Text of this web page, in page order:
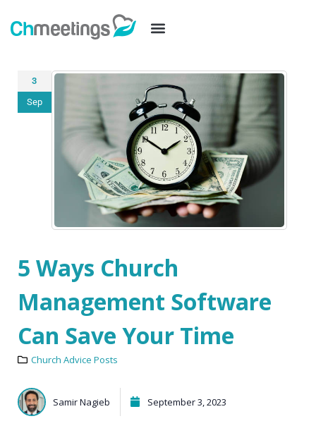
3
Sep
5 Ways Church
Management Software
Can Save Your Time
Church Advice Posts
Samir Nagieb September 3, 2023